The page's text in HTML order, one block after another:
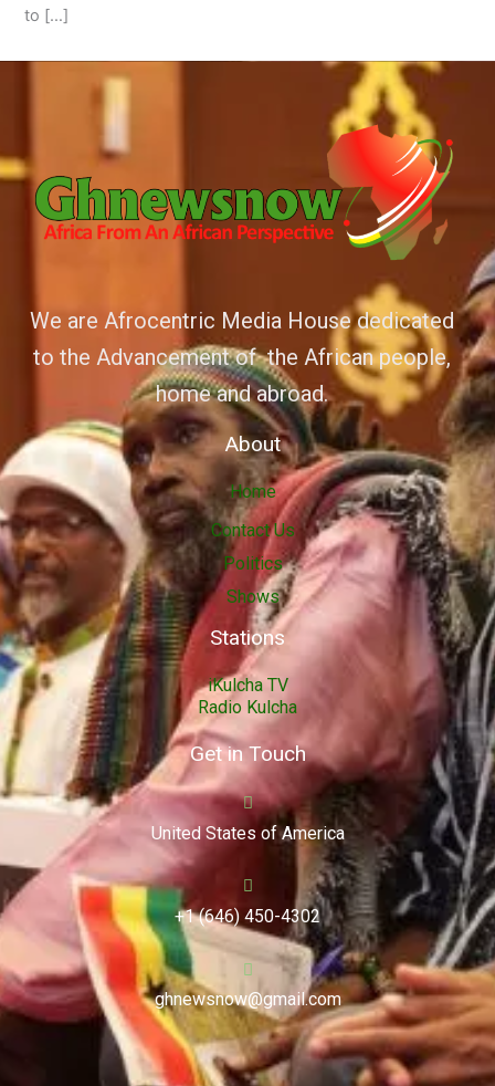
to […]
We are Afrocentric Media House dedicated
to the Advancement of the African people,
home and abroad.
About
Home
Contact Us
Politics
Shows
Stations
iKulcha TV
Radio Kulcha
Get in Touch
United States of America
+1 (646) 450-4302
ghnewsnow@gmail.com